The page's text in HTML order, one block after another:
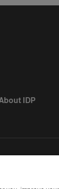
IDP
Council,